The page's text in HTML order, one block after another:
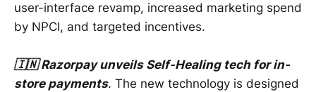
user-interface revamp, increased marketing spend
by NPCI, and targeted incentives.
🇮🇳 Razorpay unveils Self-Healing tech for in-
store payments. The new technology is designed